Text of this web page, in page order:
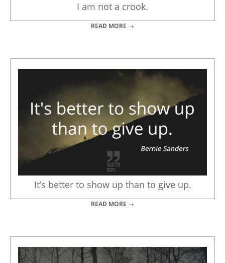
I am not a crook.
READ MORE →
It’s better to show up than to give up.
READ MORE →